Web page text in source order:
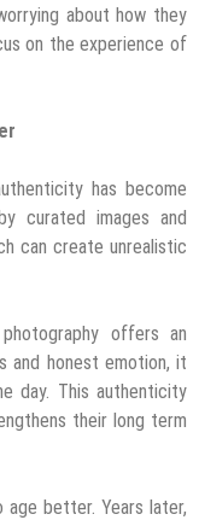
about how they
on the experience of
has become
curated images and
can create unrealistic
offers an
and honest emotion, it
day. This authenticity
their long term
better. Years later,